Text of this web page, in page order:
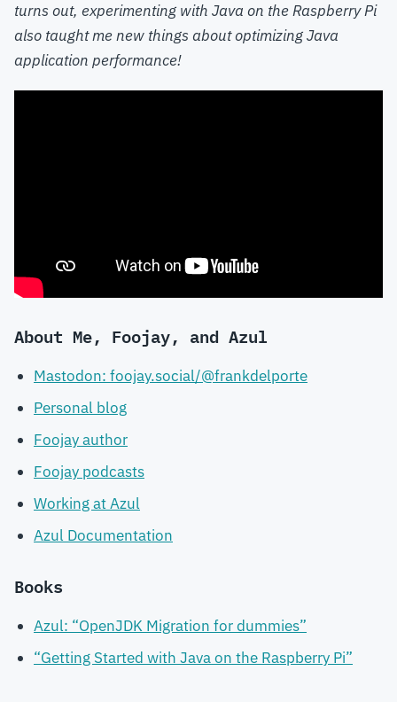
turns out, experimenting with Java on the Raspberry Pi
also taught me new things about optimizing Java
application performance!
About Me, Foojay, and Azul
Mastodon: foojay.social/@frankdelporte
Personal blog
Foojay author
Foojay podcasts
Working at Azul
Azul Documentation
Books
Azul: “OpenJDK Migration for dummies”
“Getting Started with Java on the Raspberry Pi”